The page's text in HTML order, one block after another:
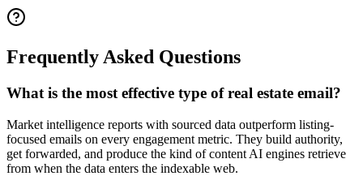
Frequently Asked Questions
What is the most effective type of real estate email?
Market intelligence reports with sourced data outperform listing-
focused emails on every engagement metric. They build authority,
get forwarded, and produce the kind of content AI engines retrieve
from when the data enters the indexable web.